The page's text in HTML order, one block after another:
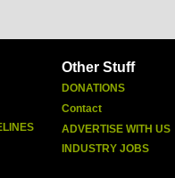
Other Stuff
DONATIONS
Contact
ADVERTISE WITH US
INDUSTRY JOBS